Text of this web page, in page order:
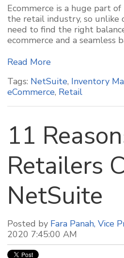
Ecommerce is a huge part
the retail industry, so unlike
need to find the right
ecommerce and a seamless
Read More
Tags: NetSuite, Inventory
eCommerce, Retail
11
Retailers
NetSuite
Posted by Fara Panah, Vice
2020 7:45:00 AM